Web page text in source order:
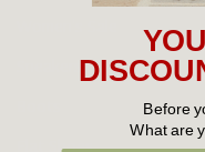
Sneakers
Flat Shoes
Before
What are